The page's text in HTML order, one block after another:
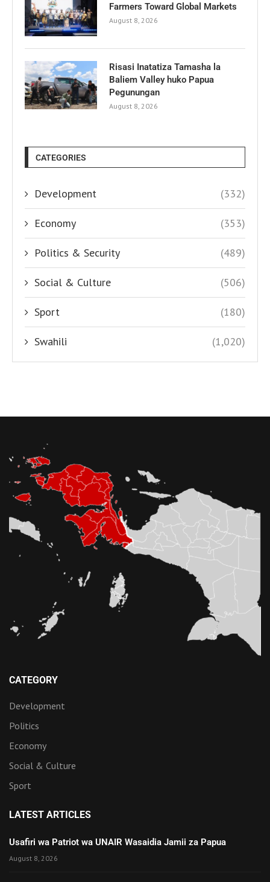
Farmers Toward Global Markets
August 8, 2026
Risasi Inatatiza Tamasha la
Baliem Valley huko Papua
Pegunungan
August 8, 2026
CATEGORIES
Development (332)
Economy (353)
Politics & Security (489)
Social & Culture (506)
Sport (180)
Swahili (1,020)
CATEGORY
Development
Politics
Economy
Social & Culture
Sport
LATEST ARTICLES
Usafiri wa Patriot wa UNAIR Wasaidia Jamii za Papua
August 8, 2026